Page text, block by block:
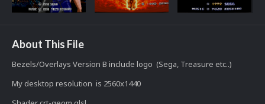
About This File
Bezels/Overlays Version B include logo (Sega, Treasure etc..)
My desktop resolution is 2560x1440